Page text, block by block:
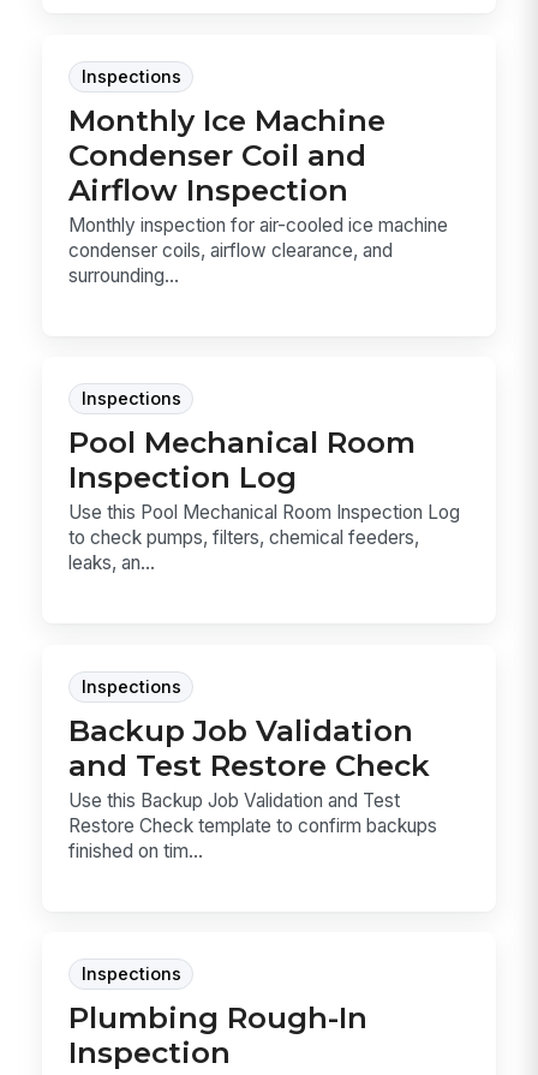
Inspections
Monthly Ice Machine
Condenser Coil and
Airflow Inspection
Monthly inspection for air-cooled ice machine
condenser coils, airflow clearance, and
surrounding...
Inspections
Pool Mechanical Room
Inspection Log
Use this Pool Mechanical Room Inspection Log
to check pumps, filters, chemical feeders,
leaks, an...
Inspections
Backup Job Validation
and Test Restore Check
Use this Backup Job Validation and Test
Restore Check template to confirm backups
finished on tim...
Inspections
Plumbing Rough-In
Inspection